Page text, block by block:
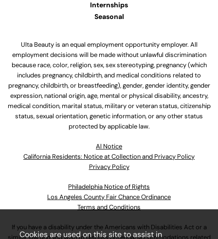
Internships
Seasonal
Ulta Beauty is an equal employment opportunity employer. All
employment decisions will be made without unlawful discrimination
because race, color, religion, sex, sex stereotyping, pregnancy (which
includes pregnancy, childbirth, and medical conditions related to
pregnancy, childbirth, or breastfeeding), gender, gender identity, gender
expression, national origin, age, mental or physical disability, ancestry,
medical condition, marital status, military or veteran status, citizenship
status, sexual orientation, genetic information, or any other status
protected by applicable law.
Al Notice
California Residents: Notice at Collection and Privacy Policy
Privacy Policy
Philadelphia Notice of Rights
Los Angeles County Fair Chance Ordinance
Terms and Conditions
If you have a disability under the Americans with Disabilities Act or a
Cookies are used on this site to assist in